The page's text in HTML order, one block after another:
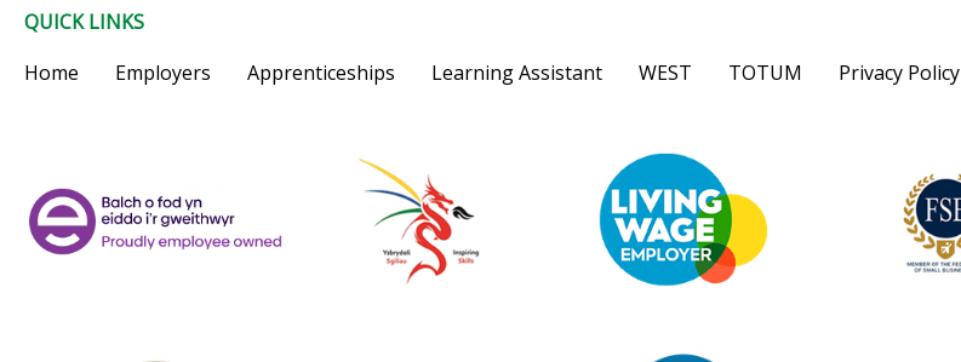
QUICK LINKS
Home
Employers Apprenticeships Learning Assistant WEST TOTUM Privacy Policy